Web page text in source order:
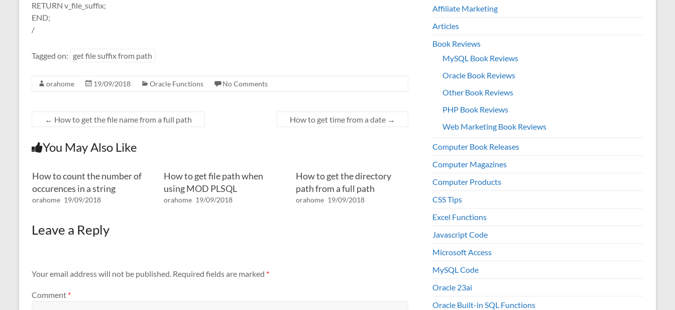
RETURN v_file_suffix;
END;
/
Tagged on: get file suffix from path
orahome 19/09/2018 Oracle Functions No Comments
← How to get the file name from a full path How to get time from a date →
You May Also Like
How to count the number of
occurences in a string
orahome 19/09/2018
How to get file path when
using MOD PLSQL
orahome 19/09/2018
How to get the directory
path from a full path
orahome 19/09/2018
Leave a Reply
Your email address will not be published. Required fields are marked *
Comment *
Affiliate Marketing
Articles
Book Reviews
MySQL Book Reviews
Oracle Book Reviews
Other Book Reviews
PHP Book Reviews
Web Marketing Book Reviews
Computer Book Releases
Computer Magazines
Computer Products
CSS Tips
Excel Functions
Javascript Code
Microsoft Access
MySQL Code
Oracle 23ai
Oracle Built-in SQL Functions